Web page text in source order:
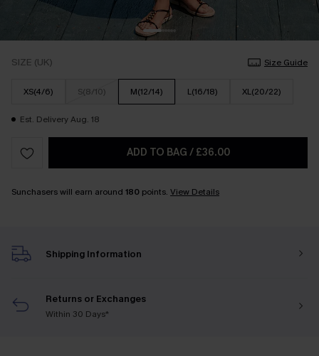
SIZE (UK) Size Guide
XS(4/6) S(8/10) M(12/14) L(16/18) XL(20/22)
Est. Delivery Aug. 18
ADD TO BAG / £36.00
Sunchasers will earn around 180 points. View Details
Shipping Information
Returns or Exchanges
Within 30 Days*